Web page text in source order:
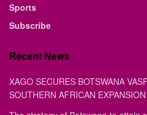
Sports
Subscribe
Recent News
XAGO SECURES BOTSWANA
SOUTHERN AFRICAN EXPANSION